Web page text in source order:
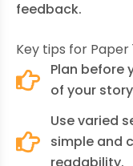
feedback.
Key tips for Paper
Plan before
of your
Use varied
simple and
readability.